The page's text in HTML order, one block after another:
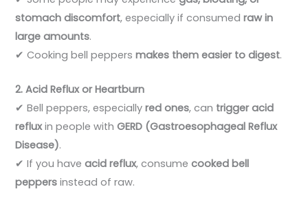
stomach discomfort, especially if consumedraw in
large amounts.
✔ Cooking bell peppersmakes them easier to digest.
2. Acid Reflux or Heartburn
✔ Bell peppers, especiallyred ones, can trigger acid
refluxin people withGERD (Gastroesophageal Reflux
Disease).
✔ If you haveacid reflux, consumecooked bell
peppers instead of raw.